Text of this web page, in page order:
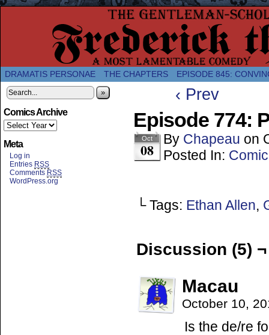
A Twice-Weekly webcomic about the
DRAMATIS PERSONAE THE CHAPTERS EPISODE 845:
»
Comics Archive
Meta
Log in
Entries RSS
Comments RSS
WordPress.org
‹ Prev
Episode 774:
Oct
08
By Chapeau on
Posted In: Comic
└ Tags: Ethan Allen,
Discussion (5) ¬
Macau
October 10,
Is the de/re